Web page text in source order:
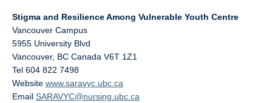
Stigma and Resilience Among Vulnerable Youth Centre
Vancouver Campus
5955 University Blvd
Vancouver, BC Canada V6T 1Z1
Tel 604 822 7498
Website www.saravyc.ubc.ca
Email SARAVYC@nursing.ubc.ca